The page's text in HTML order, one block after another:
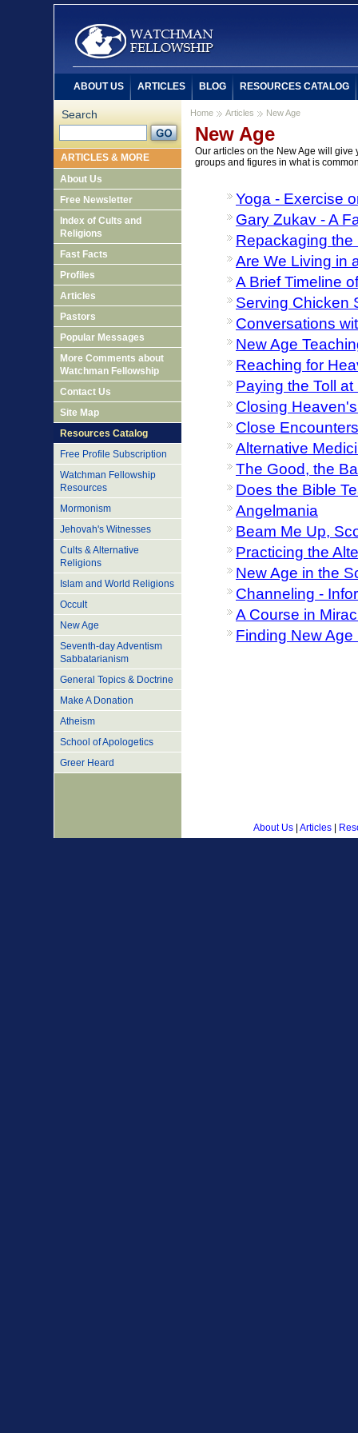
Home Articles New Age
New Age
Our articles on the New Age will
groups and figures in what is
Yoga - Exercise
Gary Zukav - A
Repackaging the
Are We Living in
A Brief Timeline
Serving Chicken
Conversations
New Age
Reaching for
Paying the Toll
Closing
Close
Alternative
The Good, the
Does the Bible
Angelmania
Beam Me Up,
Practicing the
New Age in the
Channeling -
A Course in
Finding New
Search
ARTICLES & MORE
About Us
Free Newsletter
Index of Cults and
Religions
Fast Facts
Profiles
Articles
Pastors
Popular Messages
More Comments about
Watchman Fellowship
Contact Us
Site Map
Resources Catalog
Free Profile Subscription
Watchman Fellowship
Resources
Mormonism
Jehovah's Witnesses
Cults & Alternative
Religions
Islam and World Religions
Occult
New Age
Seventh-day Adventism
Sabbatarianism
General Topics & Doctrine
Make A Donation
Atheism
School of Apologetics
Greer Heard
ABOUT US ARTICLES BLOG RESOURCES CATALOG
About Us Articles